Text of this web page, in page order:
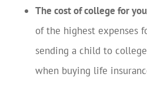
The cost of college for
of the highest expenses
sending a child to
when buying life